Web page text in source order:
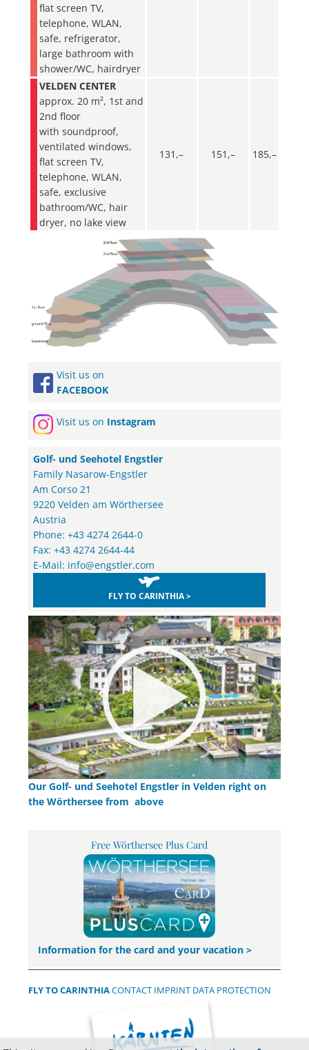
flat screen TV,
telephone, WLAN,
safe, refrigerator,
large bathroom with
shower/WC, hairdryer
VELDEN CENTER
approx. 20 m², 1st and
2nd floor
with soundproof,
ventilated windows,
flat screen TV,
telephone, WLAN,
safe, exclusive
bathroom/WC, hair
dryer, no lake view
131,– 151,– 185,–
Visit us on
FACEBOOK
Visit us on Instagram
Golf- und Seehotel Engstler
Family Nasarow-Engstler
Am Corso 21
9220 Velden am Wörthersee
Austria
Phone: +43 4274 2644-0
Fax: +43 4274 2644-44
E-Mail: info@engstler.com
FLY TO CARINTHIA >
Our Golf- und Seehotel Engstler in Velden right on
the Wörthersee from above
Free Wörthersee Plus Card
Information for the card and your vacation >
FLY TO CARINTHIACONTACT IMPRINT DATA PROTECTION